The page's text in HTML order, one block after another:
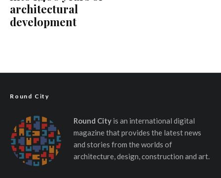
architectural
development
Round City
Round Cityis an international digital
magazine that provides the latest news
and stories from the worlds of
architecture, design, construction and art.